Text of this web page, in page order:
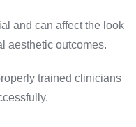
and can affect the look
aesthetic outcomes.
trained clinicians